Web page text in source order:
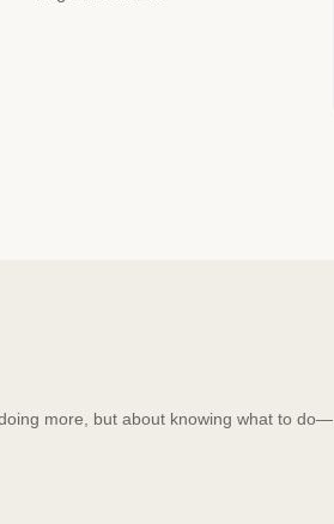
more, but about knowing what to do—